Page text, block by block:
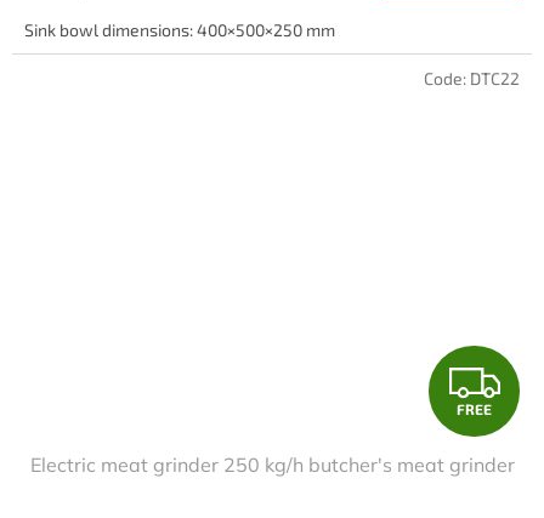
Sink bowl dimensions: 400×500×250 mm
F
R
E
FREE
Electric meat grinder 250 kg/h butcher's meat grinder
Code: DTC22